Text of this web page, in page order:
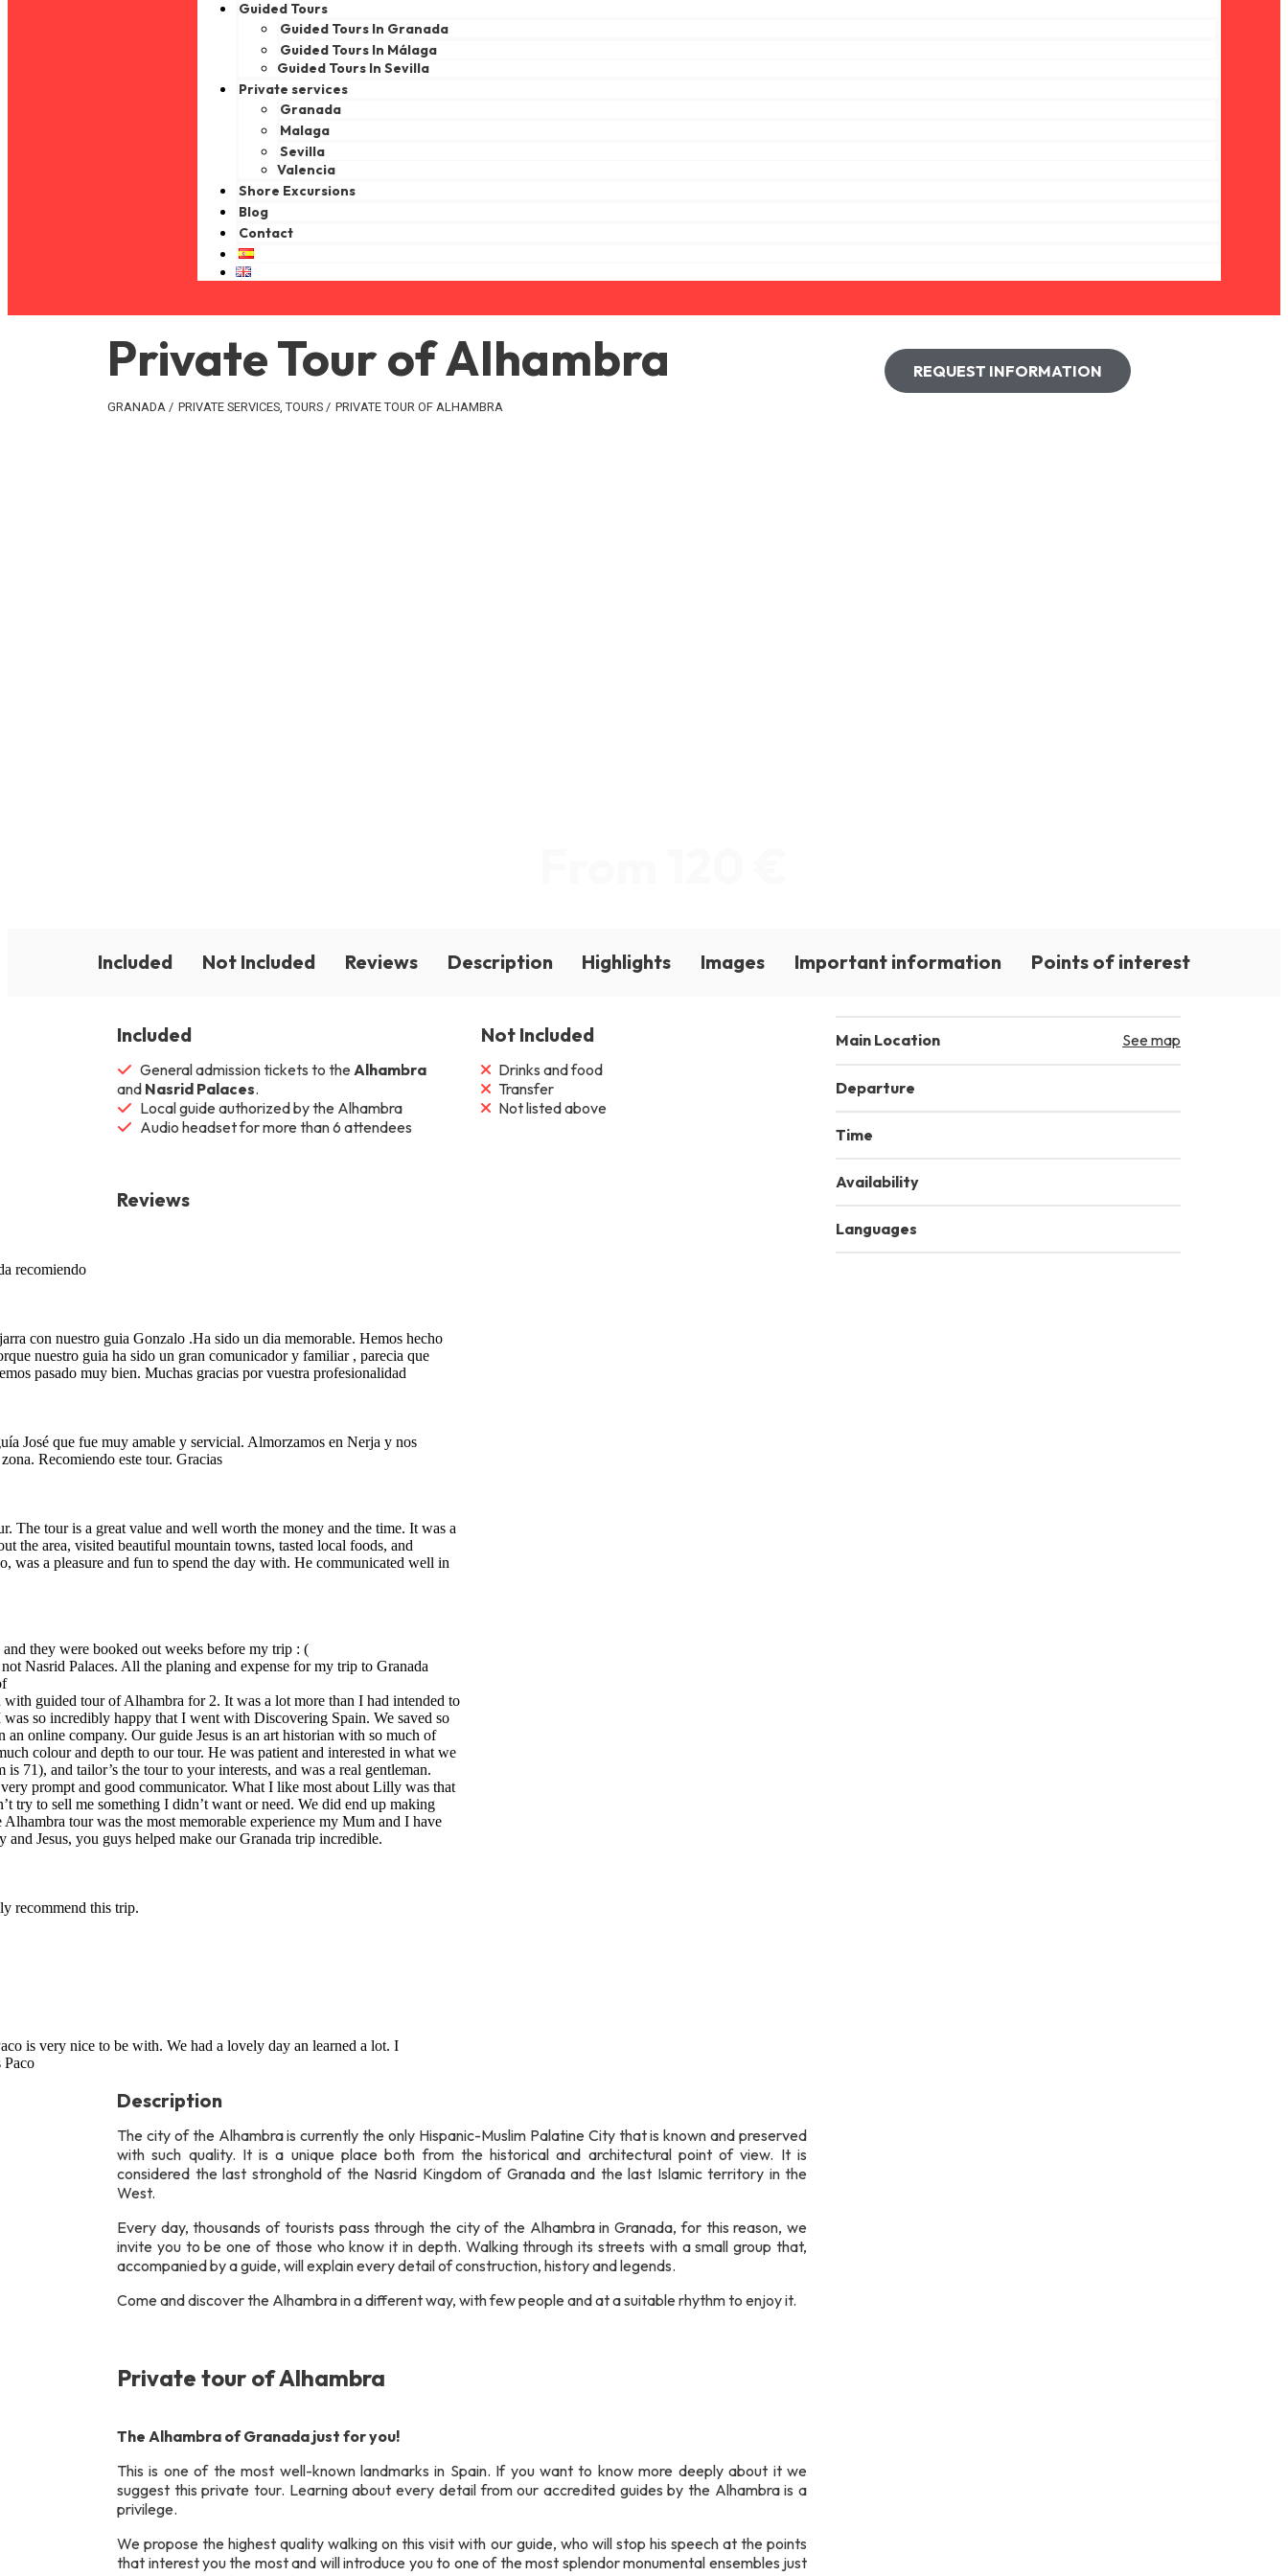
Guided Tours
Guided Tours In Granada
Guided Tours In Málaga
Guided Tours In Sevilla
Private services
Granada
Malaga
Sevilla
Valencia
Shore Excursions
Blog
Contact
Private Tour of Alhambra
GRANADA / PRIVATE SERVICES, TOURS / PRIVATE TOUR OF ALHAMBRA
REQUEST INFORMATION
Included Not Included Reviews Description Highlights Images Important information Points of interest
Main Location See map
Departure
Time
Availability
Languages
Included
General admission tickets to theAlhambra
and Nasrid Palaces.
Local guide authorized by the Alhambra
Audio headset for more than 6 attendees
Not Included
Drinks and food
Transfer
Not listed above
Reviews
recomiendo
con nuestro guia Gonzalo .Ha sido un dia memorable. Hemos hecho
nuestro guia ha sido un gran comunicador y familiar , parecia que
pasado muy bien. Muchas gracias por vuestra profesionalidad
José que fue muy amable y servicial. Almorzamos en Nerja y nos
Recomiendo este tour. Gracias
The tour is a great value and well worth the money and the time. It was a
the area, visited beautiful mountain towns, tasted local foods, and
was a pleasure and fun to spend the day with. He communicated well in
they were booked out weeks before my trip : (
Nasrid Palaces. All the planing and expense for my trip to Granada
guided tour of Alhambra for 2. It was a lot more than I had intended to
so incredibly happy that I went with Discovering Spain. We saved so
online company. Our guide Jesus is an art historian with so much of
colour and depth to our tour. He was patient and interested in what we
71), and tailor’s the tour to your interests, and was a real gentleman.
prompt and good communicator. What I like most about Lilly was that
try to sell me something I didn’t want or need. We did end up making
tour was the most memorable experience my Mum and I have
Jesus, you guys helped make our Granada trip incredible.
recommend this trip.
is very nice to be with. We had a lovely day an learned a lot. I
Paco
Description
The city of the Alhambra is currently the only Hispanic-Muslim Palatine City that is known and preserved
with such quality. It is a unique place both from the historical and architectural point of view. It is
considered the last stronghold of the Nasrid Kingdom of Granada and the last Islamic territory in the
West.
Every day, thousands of tourists pass through the city of the Alhambra in Granada, for this reason, we
invite you to be one of those who know it in depth. Walking through its streets with a small group that,
accompanied by a guide, will explain every detail of construction, history and legends.
Come and discover the Alhambra in a different way, with few people and at a suitable rhythm to enjoy it.
Private tour of Alhambra
The Alhambra of Granada just for you!
This is one of the most well-known landmarks in Spain. If you want to know more deeply about it we
suggest this private tour. Learning about every detail from our accredited guides by the Alhambra is a
privilege.
We propose the highest quality walking on this visit with our guide, who will stop his speech at the points
that interest you the most and will introduce you to one of the most splendor monumental ensembles just